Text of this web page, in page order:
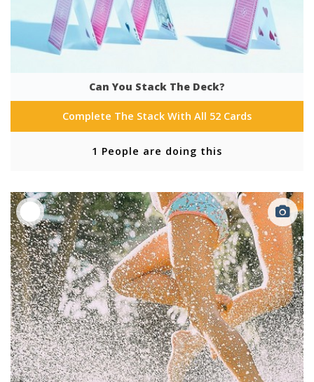
Can You Stack The Deck?
Complete The Stack With All 52 Cards
1 People are doing this